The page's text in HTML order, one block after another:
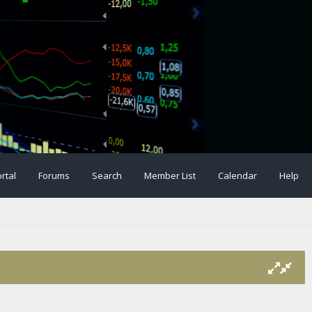
Forums Search Member List Calendar Help